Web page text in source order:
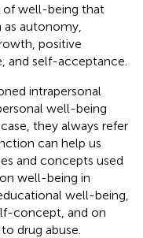
of well-being that
autonomy,
positive
and self-acceptance.
intrapersonal
well-being
they always refer
can help us
and concepts used
well-being in
well-being,
concept, and on
drug abuse.